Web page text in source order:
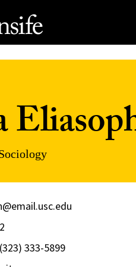
333-5899